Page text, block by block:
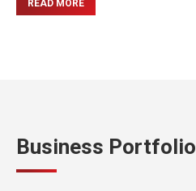
READ MORE
Business Portfolio